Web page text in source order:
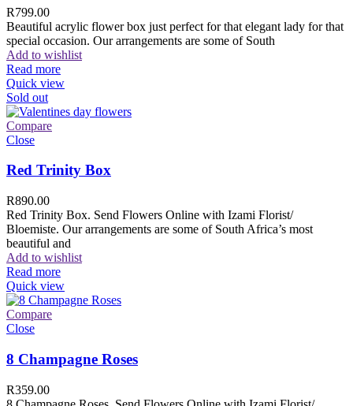
R799.00
Beautiful acrylic flower box just perfect for that elegant lady for that
special occasion. Our arrangements are some of South
Add to wishlist
Read more
Quick view
Sold out
Compare
Close
Red Trinity Box
R890.00
Red Trinity Box. Send Flowers Online with Izami Florist/
Bloemiste. Our arrangements are some of South Africa’s most
beautiful and
Add to wishlist
Read more
Quick view
Compare
Close
8 Champagne Roses
R359.00